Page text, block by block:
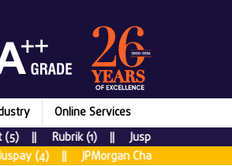
Online Services
(5) || Rubrik (1) || Juspay (7) || New
(4) || JPMorgan Chase & CO (5)